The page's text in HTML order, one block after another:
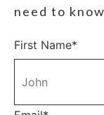
need to
First Name*